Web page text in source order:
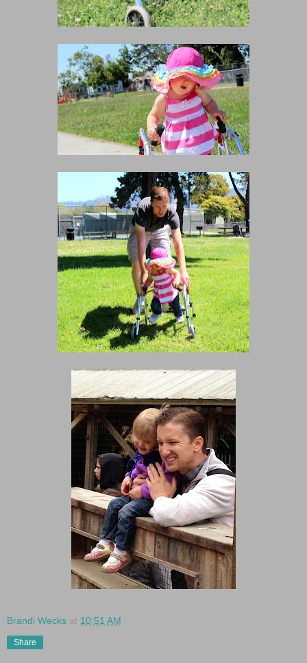
Brandi Wecks at 10:51 AM
Share